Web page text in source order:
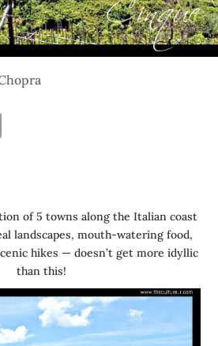
of 5 towns along the Italian coast
landscapes, mouth-watering food,
hikes — doesn’t get more idyllic
than this!